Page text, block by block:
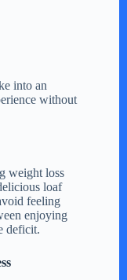
into an
without
weight loss
loaf
feeling
enjoying
deficit.